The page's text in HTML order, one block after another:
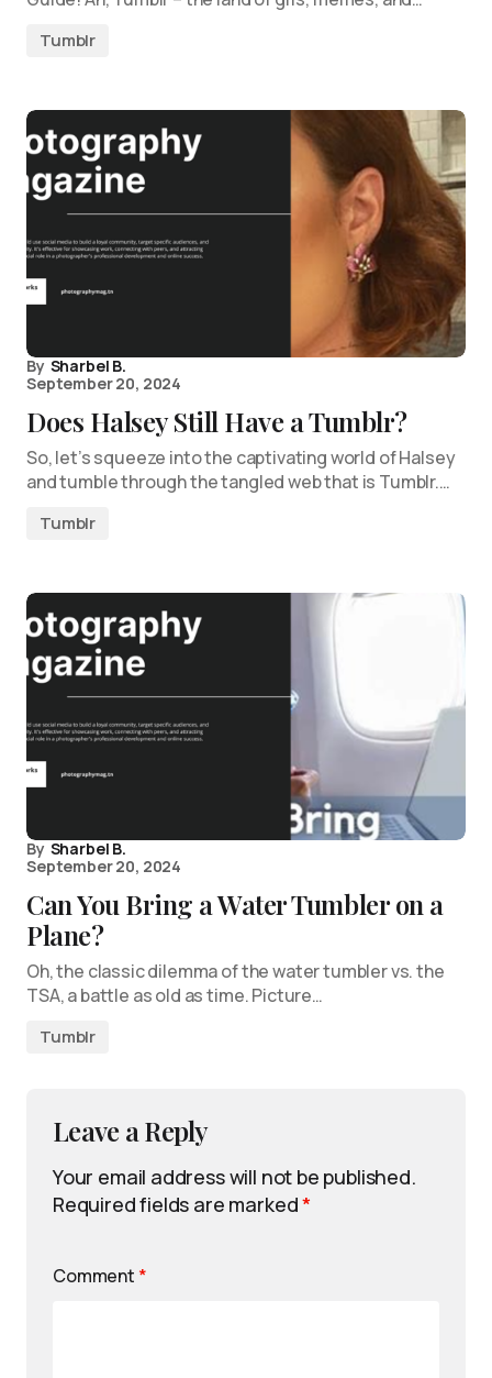
Tumblr
By Sharbel B.
September 20, 2024
Does Halsey Still Have a Tumblr?
So, let’s squeeze into the captivating world of Halsey
and tumble through the tangled web that is Tumblr.…
Tumblr
By Sharbel B.
September 20, 2024
Can You Bring a Water Tumbler on a
Plane?
Oh, the classic dilemma of the water tumbler vs. the
TSA, a battle as old as time. Picture…
Tumblr
Leave a Reply
Your email address will not be published.
Required fields are marked*
Comment *